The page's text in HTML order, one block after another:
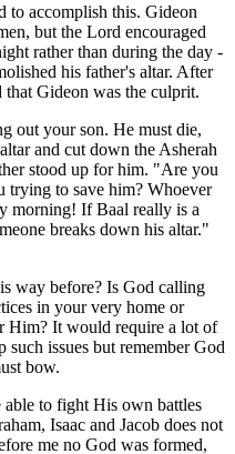
to accomplish this. Gideon
but the Lord encouraged
rather than during the day -
his father's altar. After
Gideon was the culprit.
out your son. He must die,
and cut down the Asherah
stood up for him. "Are you
trying to save him? Whoever
morning! If Baal really is a
breaks down his altar."
way before? Is God calling
in your very home or
Him? It would require a lot of
such issues but remember God
bow.
able to fight His own battles
Isaac and Jacob does not
me no God was formed,